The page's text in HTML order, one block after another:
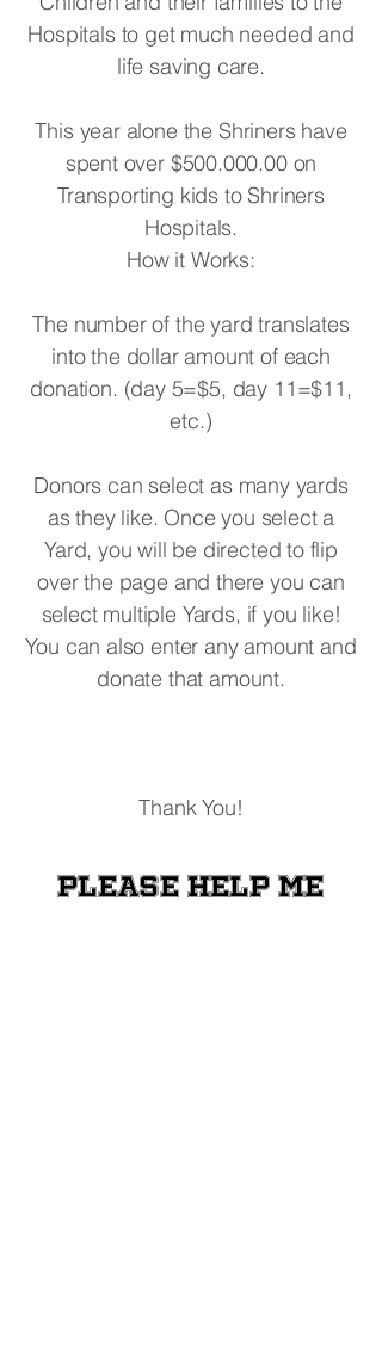
Hospitals to get much needed and
life saving care.
This year alone the Shriners have
spent over $500.000.00 on
Transporting kids to Shriners
Hospitals.
How it Works:
The number of the yard translates
into the dollar amount of each
donation. (day 5=$5, day 11=$11,
etc.)
Donors can select as many yards
as they like. Once you select a
Yard, you will be directed to flip
over the page and there you can
select multiple Yards, if you like!
You can also enter any amount and
donate that amount.
Thank You!
Please help me